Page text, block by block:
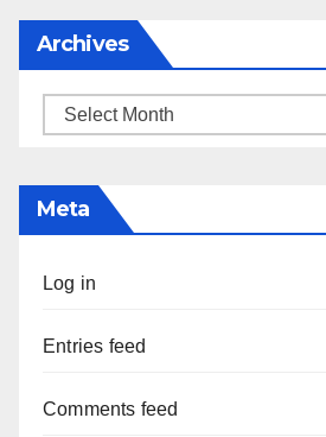
Archives
Archives
Meta
Log in
Entries feed
Comments feed